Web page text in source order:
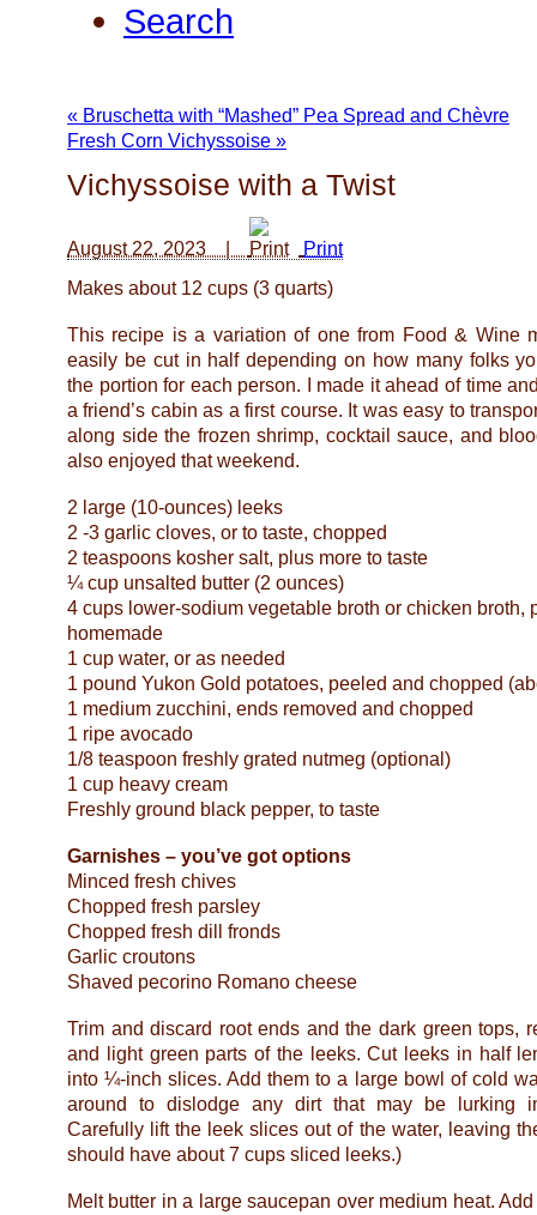
Search
« Bruschetta with “Mashed” Pea Spread and Chèvre
Fresh Corn Vichyssoise »
Vichyssoise with a Twist
August 22, 2023 |
Print
Makes about 12 cups (3 quarts)
This recipe is a variation of one from Food & Wine
easily be cut in half depending on how many folks
the portion for each person. I made it ahead of time
a friend’s cabin as a first course. It was easy to
along side the frozen shrimp, cocktail sauce, and
also enjoyed that weekend.
2 large (10-ounces) leeks
2 -3 garlic cloves, or to taste, chopped
2 teaspoons kosher salt, plus more to taste
¼ cup unsalted butter (2 ounces)
4 cups lower-sodium vegetable broth or chicken broth,
homemade
1 cup water, or as needed
1 pound Yukon Gold potatoes, peeled and chopped
1 medium zucchini, ends removed and chopped
1 ripe avocado
1/8 teaspoon freshly grated nutmeg (optional)
1 cup heavy cream
Freshly ground black pepper, to taste
Garnishes – you’ve got options
Minced fresh chives
Chopped fresh parsley
Chopped fresh dill fronds
Garlic croutons
Shaved pecorino Romano cheese
Trim and discard root ends and the dark green tops,
and light green parts of the leeks. Cut leeks in half
into ¼-inch slices. Add them to a large bowl of cold
around to dislodge any dirt that may be lurking
Carefully lift the leek slices out of the water, leaving
should have about 7 cups sliced leeks.)
Melt butter in a large saucepan over medium heat.